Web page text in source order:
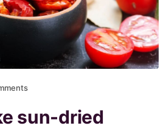
sun-dried